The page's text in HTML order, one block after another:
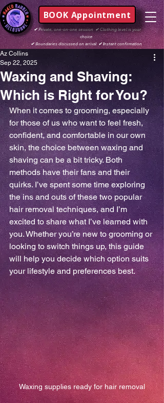
✔Private, one-on-one session ✔Clothing level is your
choice
✔Boundaries discussed on arrival ✔ Instant confirmation
BOOK Appointment
Waxing and Shaving:
Which is Right for You?
Az Collins
Sep 22, 2025
When it comes to grooming, especially
for those of us who want to feel fresh,
confident, and comfortable in our own
skin, the choice between waxing and
shaving can be a bit tricky. Both
methods have their fans and their
quirks. I’ve spent some time exploring
the ins and outs of these two popular
hair removal techniques, and I’m
excited to share what I’ve learned with
you. Whether you’re new to grooming or
looking to switch things up, this guide
will help you decide which option suits
your lifestyle and preferences best.
Waxing supplies ready for hair removal